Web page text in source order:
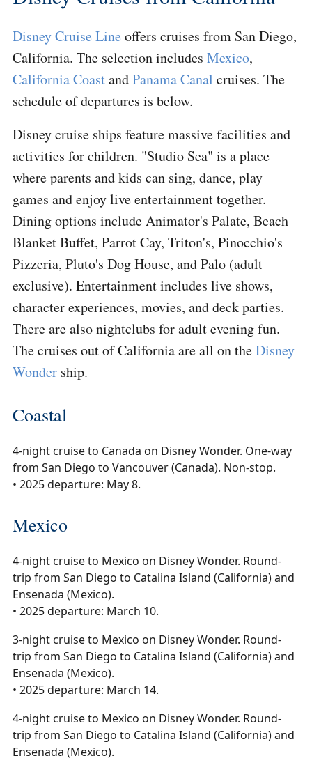
Disney Cruise Line offers cruises from San Diego,
California. The selection includes Mexico,
California CoastandPanama Canal cruises. The
schedule of departures is below.
Disney cruise ships feature massive facilities and
activities for children. "Studio Sea" is a place
where parents and kids can sing, dance, play
games and enjoy live entertainment together.
Dining options include Animator's Palate, Beach
Blanket Buffet, Parrot Cay, Triton's, Pinocchio's
Pizzeria, Pluto's Dog House, and Palo (adult
exclusive). Entertainment includes live shows,
character experiences, movies, and deck parties.
There are also nightclubs for adult evening fun.
The cruises out of California are all on theDisney
Wonder ship.
Coastal
4-night cruise to Canada on Disney Wonder. One-way
from San Diego to Vancouver (Canada). Non-stop.
• 2025 departure: May 8.
Mexico
4-night cruise to Mexico on Disney Wonder. Round-
trip from San Diego to Catalina Island (California) and
Ensenada (Mexico).
• 2025 departure: March 10.
3-night cruise to Mexico on Disney Wonder. Round-
trip from San Diego to Catalina Island (California) and
Ensenada (Mexico).
• 2025 departure: March 14.
4-night cruise to Mexico on Disney Wonder. Round-
trip from San Diego to Catalina Island (California) and
Ensenada (Mexico).